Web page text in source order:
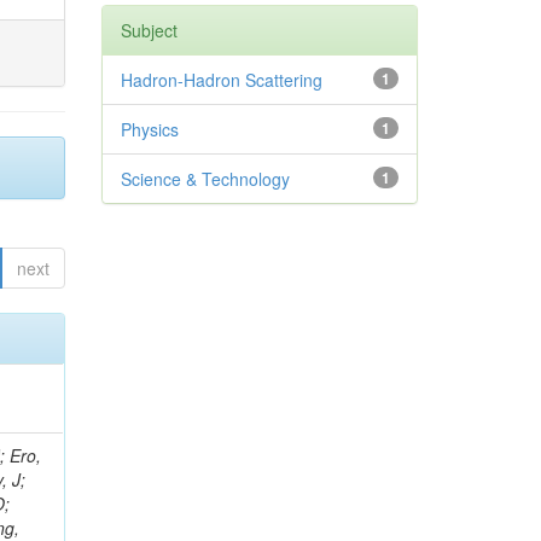
next
C; De Jesus Damiao, D; Stringer, R; Hamdan, S; Lagana, C; Dozen, C; Branca, A; Kaftanov, V; Dumanoglu, I; Eskut, E; Girgis, S; Gokbulut, G; Newsom, CR; Kim, JH; Bolognesi, S; Incandela, J; Hos, I; Cerrada, M; Park, C; Frazier, R; Ahmad, WH; Hatherell, Z; Caponeri, B; Redjimi, R; Pugliese, G; Hays, J; Stoykova, S; Vaandering, EW; Baarmand, MM; Iles, G; Won, S; Jarvis, M; Grishin, V; Ligabue, F; Rodrigo, T; Rakness, G
Subject
1
Hadron-Hadron Scattering
1
Physics
1
Science & Technology